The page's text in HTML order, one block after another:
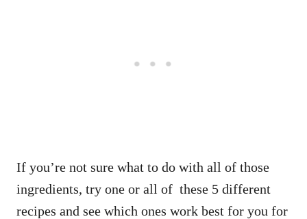
If you’re not sure what to do with all of those
ingredients, try one or all of these 5 different
recipes and see which ones work best for you for